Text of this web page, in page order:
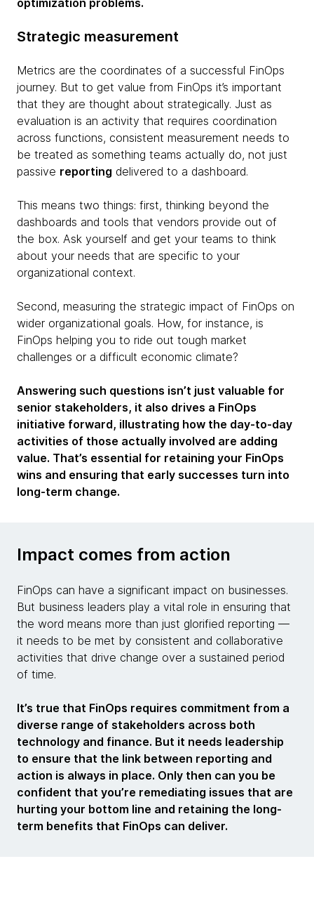
optimization problems.
Strategic measurement
Metrics are the coordinates of a successful FinOps
journey. But to get value from FinOps it’s important
that they are thought about strategically. Just as
evaluation is an activity that requires coordination
across functions, consistent measurement needs to
be treated as something teams actually do, not just
passive reporting delivered to a dashboard.
This means two things: first, thinking beyond the
dashboards and tools that vendors provide out of
the box. Ask yourself and get your teams to think
about your needs that are specific to your
organizational context.
Second, measuring the strategic impact of FinOps on
wider organizational goals. How, for instance, is
FinOps helping you to ride out tough market
challenges or a difficult economic climate?
Answering such questions isn’t just valuable for
senior stakeholders, it also drives a FinOps
initiative forward, illustrating how the day-to-day
activities of those actually involved are adding
value. That’s essential for retaining your FinOps
wins and ensuring that early successes turn into
long-term change.
Impact comes from action
FinOps can have a significant impact on businesses.
But business leaders play a vital role in ensuring that
the word means more than just glorified reporting —
it needs to be met by consistent and collaborative
activities that drive change over a sustained period
of time.
It’s true that FinOps requires commitment from a
diverse range of stakeholders across both
technology and finance. But it needs leadership
to ensure that the link between reporting and
action is always in place. Only then can you be
confident that you’re remediating issues that are
hurting your bottom line and retaining the long-
term benefits that FinOps can deliver.